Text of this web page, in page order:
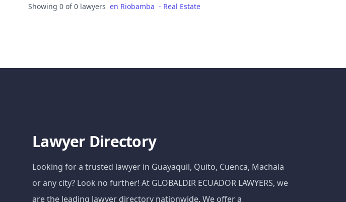
Showing 0 of 0 lawyers en Riobamba - Real Estate
Lawyer Directory
Looking for a trusted lawyer in Guayaquil, Quito, Cuenca, Machala
or any city? Look no further! At GLOBALDIR ECUADOR LAWYERS, we
are the leading lawyer directory nationwide. We offer a